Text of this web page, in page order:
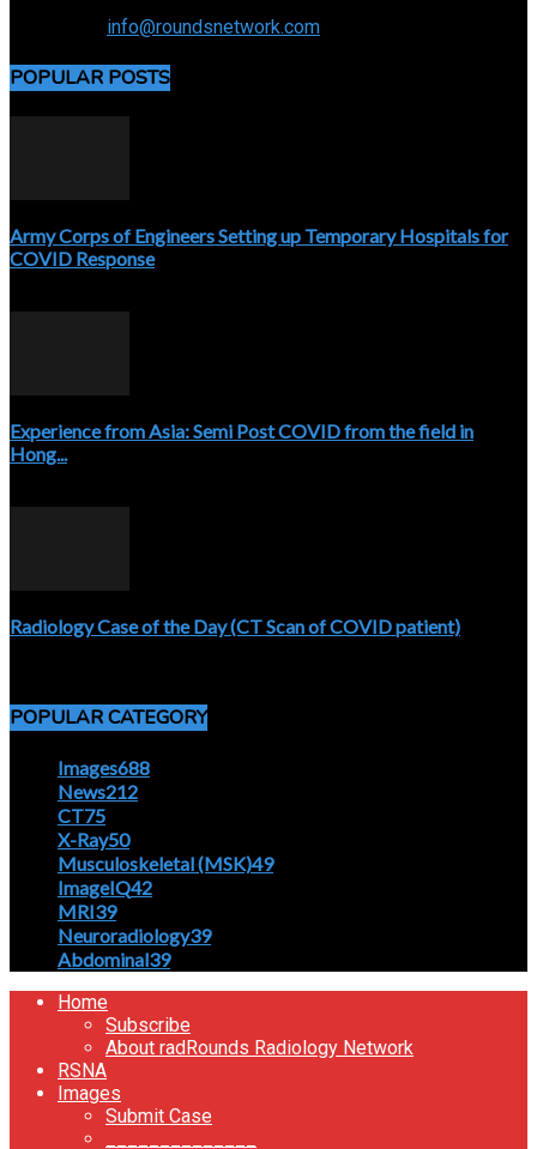
info@roundsnetwork.com
POPULAR POSTS
Army Corps of Engineers Setting up Temporary Hospitals for
COVID Response
Experience from Asia: Semi Post COVID from the field in
Hong...
Radiology Case of the Day (CT Scan of COVID patient)
POPULAR CATEGORY
Images688
News212
CT75
X-Ray50
Musculoskeletal (MSK)49
ImageIQ42
MRI39
Neuroradiology39
Abdominal39
Home
Subscribe
About radRounds Radiology Network
RSNA
Images
Submit Case